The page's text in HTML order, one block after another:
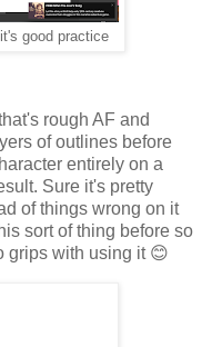
good practice
rough AF and
of outlines before
entirely on a
Sure it's pretty
of things wrong on it
sort of thing before so
grips with using it 😊